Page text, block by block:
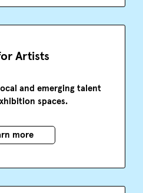
Artists
and emerging talent
spaces.
more